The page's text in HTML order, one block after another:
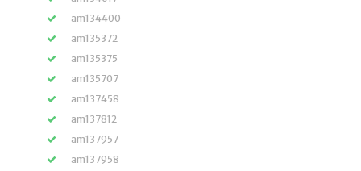
am134400
am135372
am135375
am135707
am137458
am137812
am137957
am137958